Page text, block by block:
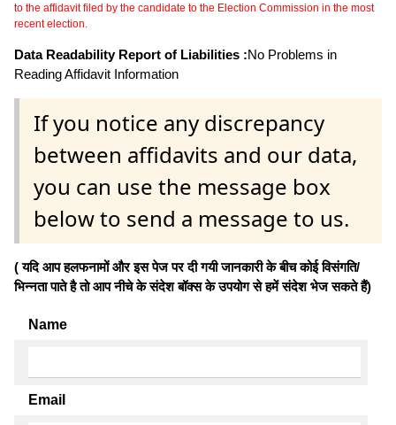
to the affidavit filed by the candidate to the Election Commission in the most
recent election.
Data Readability Report of Liabilities :No Problems in
Reading Affidavit Information
If you notice any discrepancy
between affidavits and our data,
you can use the message box
below to send a message to us.
( यदि आप हलफनामों और इस पेज पर दी गयी जानकारी के बीच कोई विसंगति/
भिन्नता पाते है तो आप नीचे के संदेश बॉक्स के उपयोग से हमें संदेश भेज सकते हैं)
Name
Email